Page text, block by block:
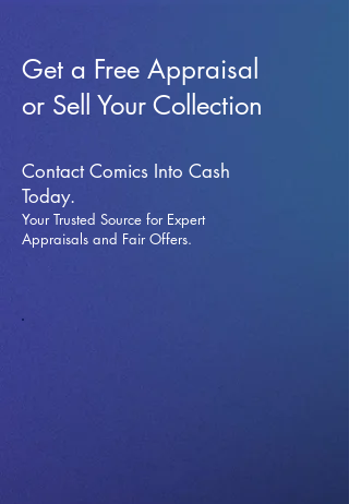
Get a Free Appraisal
or Sell Your Collection
Contact Comics Into Cash
Today.
Your Trusted Source for Expert
Appraisals and Fair Offers.